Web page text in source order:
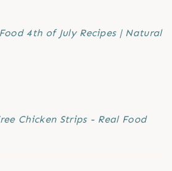
4th of July Recipes | Natural
Chicken Strips - Real Food